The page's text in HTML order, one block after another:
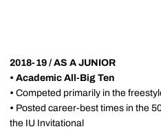
2018-19 / AS A JUNIOR
• Academic All-Big Ten
• Competed primarily in the
• Posted career-best times in the
the IU Invitational